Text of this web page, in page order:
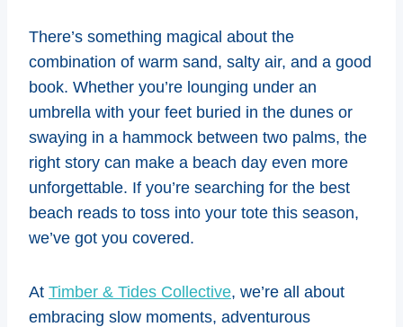
There’s something magical about the
combination of warm sand, salty air, and a good
book. Whether you’re lounging under an
umbrella with your feet buried in the dunes or
swaying in a hammock between two palms, the
right story can make a beach day even more
unforgettable. If you’re searching for the best
beach reads to toss into your tote this season,
we’ve got you covered.
At Timber & Tides Collective, we’re all about
embracing slow moments, adventurous